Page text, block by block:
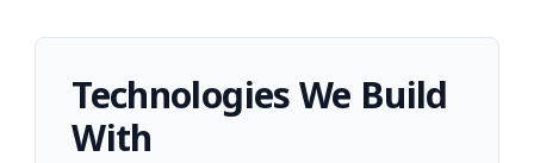
Technologies We Build
With